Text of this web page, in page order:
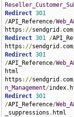
Redirect 301
/API_Reference/
https ://sendgrid . com
Redirect 301 /
https ://sendgrid . com
Redirect 301
/API_Reference/
html
https ://sendgrid . com
n_Management/index.
Redirect 301
/API_Reference/
_suppressions . html